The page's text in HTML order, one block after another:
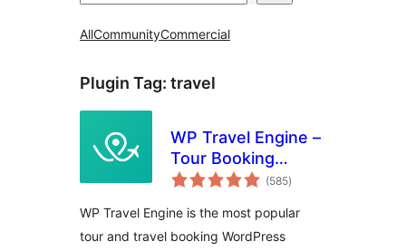
AllCommunityCommercial
Plugin Tag: travel
WP Travel Engine –
Tour Booking
Plugin – Tour(585total
ratings
)
WP Travel Engine is the most popular
tour and travel booking WordPress